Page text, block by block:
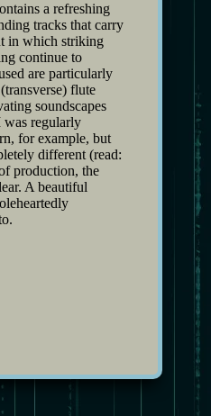
a refreshing
tracks that carry
in which striking
continue to
are particularly
flute
soundscapes
was regularly
for example, but
different (read:
production, the
A beautiful